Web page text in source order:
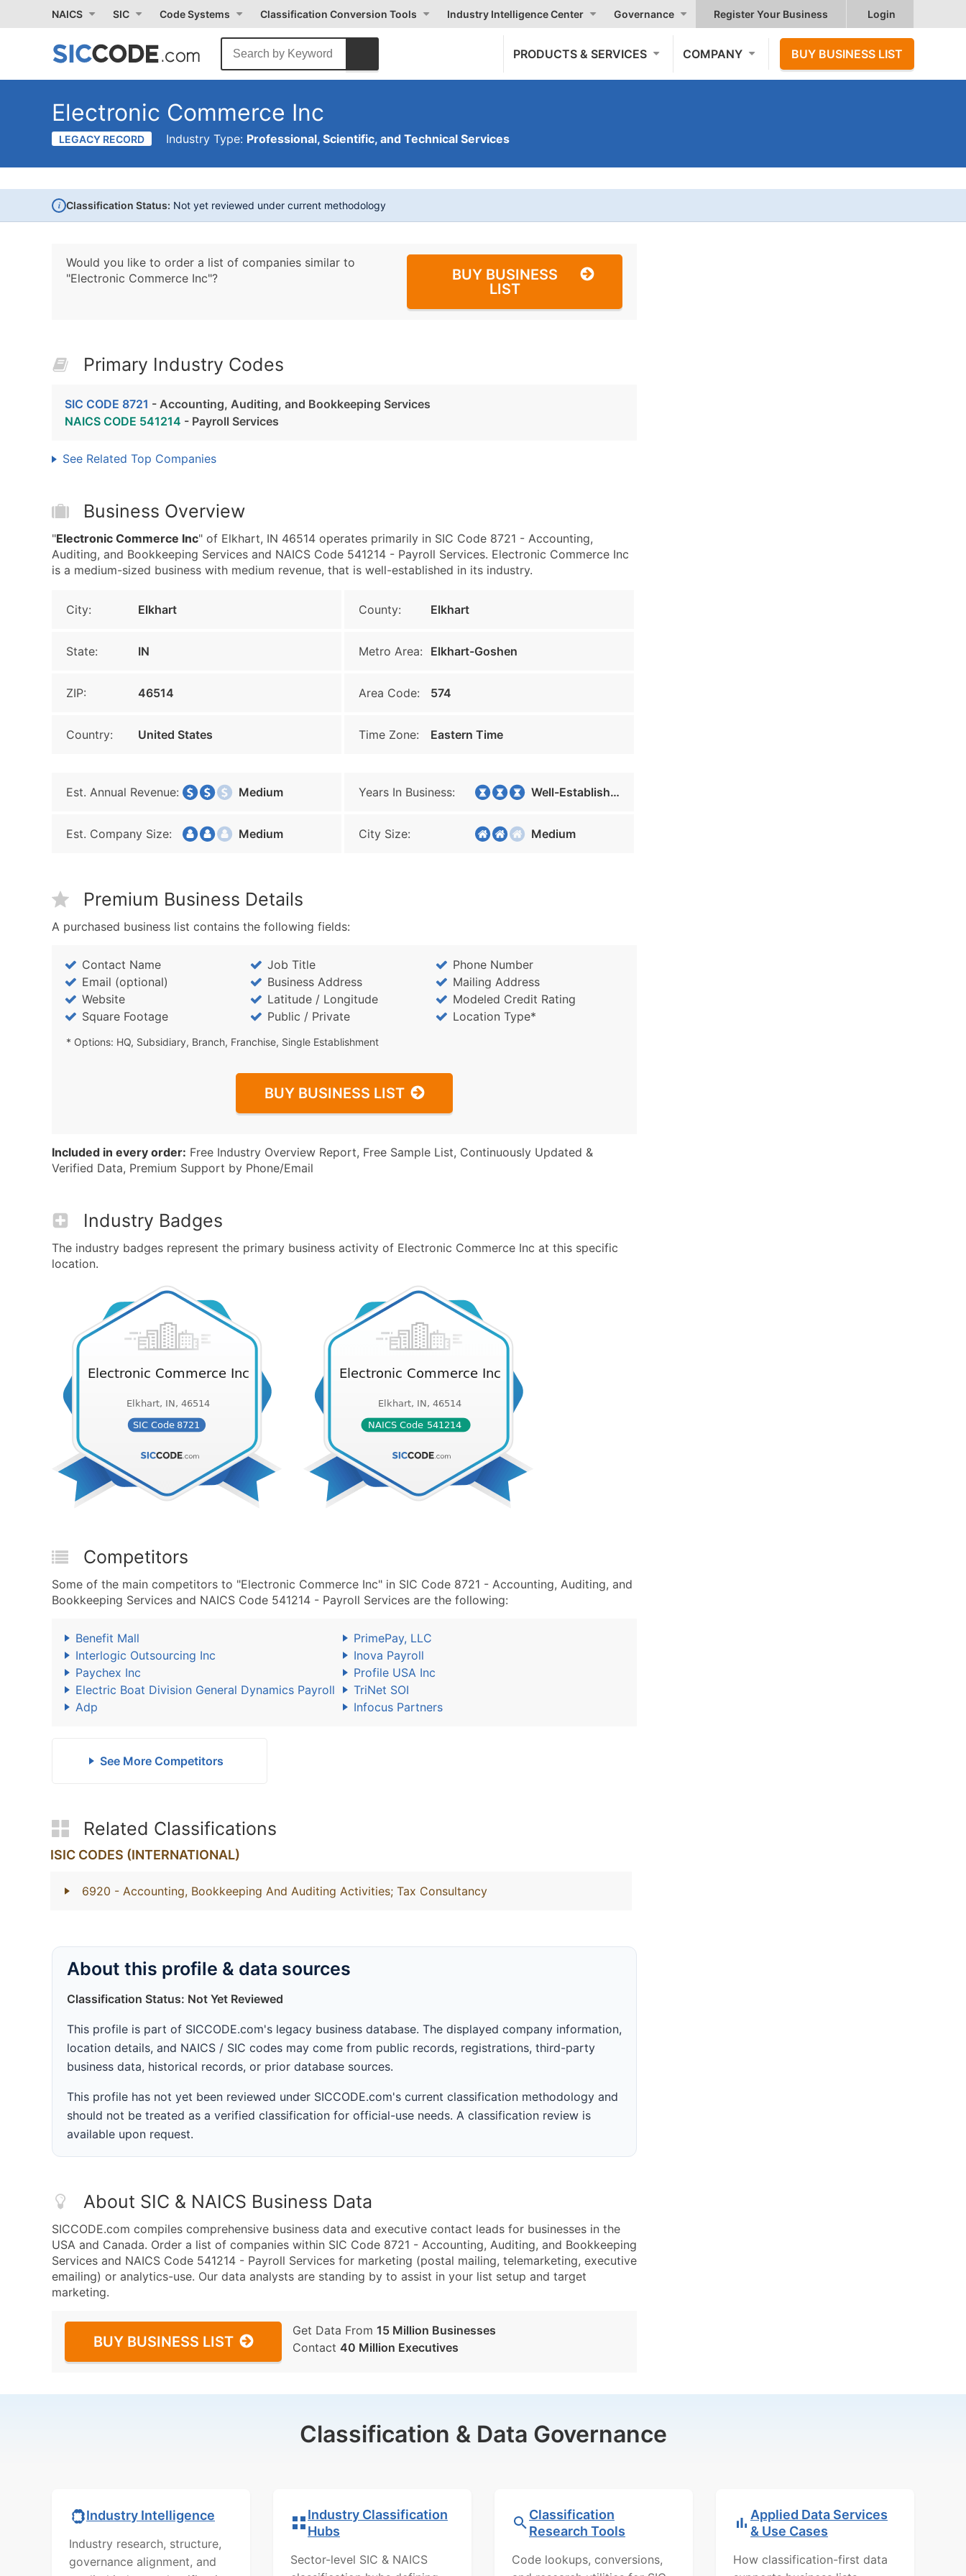
NAICS SIC Code Systems Classification Conversion Tools Industry Intelligence Center Governance Register Your Business Login
PRODUCTS & SERVICES COMPANY BUY BUSINESS LIST
Electronic Commerce Inc
LEGACY RECORD Industry Type: Professional, Scientific, and Technical Services
i Classification Status: Not yet reviewed under current methodology
Would you like to order a list of companies similar to
"Electronic Commerce Inc"?
BUY BUSINESS
LIST
Primary Industry Codes
SIC CODE 8721 - Accounting, Auditing, and Bookkeeping Services
NAICS CODE 541214 - Payroll Services
See Related Top Companies
Business Overview
"Electronic Commerce Inc" of Elkhart, IN 46514 operates primarily in SIC Code 8721 - Accounting,
Auditing, and Bookkeeping Services and NAICS Code 541214 - Payroll Services. Electronic Commerce Inc
is a medium-sized business with medium revenue, that is well-established in its industry.
City: Elkhart County: Elkhart
State: IN Metro Area: Elkhart-Goshen
ZIP: 46514 Area Code: 574
Country: United States Time Zone: Eastern Time
Est. Annual Revenue: Medium Years In Business: Well-Established
Est. Company Size: Medium City Size: Medium
Premium Business Details
A purchased business list contains the following fields:
Contact Name Job Title
Phone Number
Email (optional)
Business Address
Mailing Address
Website
Latitude / Longitude
Modeled Credit Rating
Square Footage
Public / Private Location Type*
* Options: HQ, Subsidiary, Branch, Franchise, Single Establishment
BUY BUSINESS LIST
Included in every order: Free Industry Overview Report, Free Sample List, Continuously Updated &
Verified Data, Premium Support by Phone/Email
Industry Badges
The industry badges represent the primary business activity of Electronic Commerce Inc at this specific
location.
Competitors
Some of the main competitors to "Electronic Commerce Inc" in SIC Code 8721 - Accounting, Auditing, and
Bookkeeping Services and NAICS Code 541214 - Payroll Services are the following:
Benefit Mall
PrimePay, LLC
Interlogic Outsourcing Inc
Inova Payroll
Paychex Inc
Profile USA Inc
Electric Boat Division General Dynamics Payroll
TriNet SOI
Adp
Infocus Partners
See More Competitors
Related Classifications
ISIC CODES (INTERNATIONAL)
6920 - Accounting, Bookkeeping And Auditing Activities; Tax Consultancy
About this profile & data sources
Classification Status: Not Yet Reviewed
This profile is part of SICCODE.com's legacy business database. The displayed company information,
location details, and NAICS / SIC codes may come from public records, registrations, third-party
business data, historical records, or prior database sources.
This profile has not yet been reviewed under SICCODE.com's current classification methodology and
should not be treated as a verified classification for official-use needs. A classification review is
available upon request.
About SIC & NAICS Business Data
SICCODE.com compiles comprehensive business data and executive contact leads for businesses in the
USA and Canada. Order a list of companies within SIC Code 8721 - Accounting, Auditing, and Bookkeeping
Services and NAICS Code 541214 - Payroll Services for marketing (postal mailing, telemarketing, executive
emailing) or analytics-use. Our data analysts are standing by to assist in your list setup and target
marketing.
BUY BUSINESS LIST
Get Data From 15 Million Businesses
Contact 40 Million Executives
Classification & Data Governance
Industry Intelligence
Industry research, structure,
governance alignment, and
Industry Classification
Hubs
Sector-level SIC & NAICS
Classification
Research Tools
Code lookups, conversions,
Applied Data Services
& Use Cases
How classification-first data